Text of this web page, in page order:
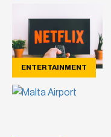
ENTERTAINMENT